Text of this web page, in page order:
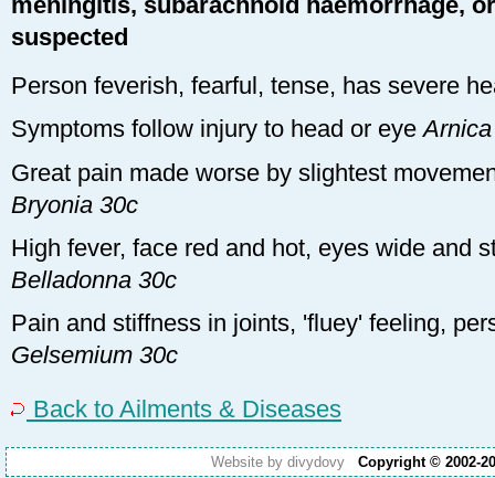
suspected
Person feverish, fearful, tense, has severe
Symptoms follow injury to head or eye
Great pain made worse by slightest
Bryonia 30c
High fever, face red and hot, eyes wide and
Belladonna 30c
Pain and stiffness in joints, 'fluey' feeling,
Gelsemium 30c
Back to Ailments & Diseases
Website by divydovy Copyright © 2002-